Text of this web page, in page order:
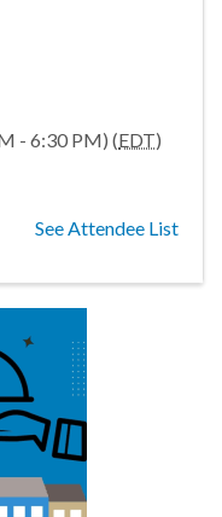
- 6:30 PM) (EDT)
See Attendee List